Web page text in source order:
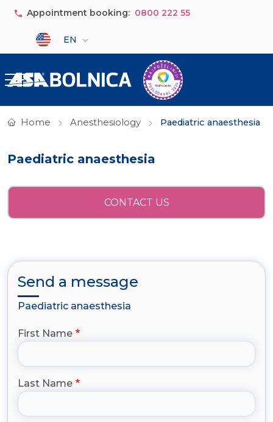
Skip to main content
Appointment booking: 0800 222 55
Select your language
EN
Home Anesthesiology Paediatric anaesthesia
Paediatric anaesthesia
CONTACT US
Send a message
Paediatric anaesthesia
First Name
Last Name